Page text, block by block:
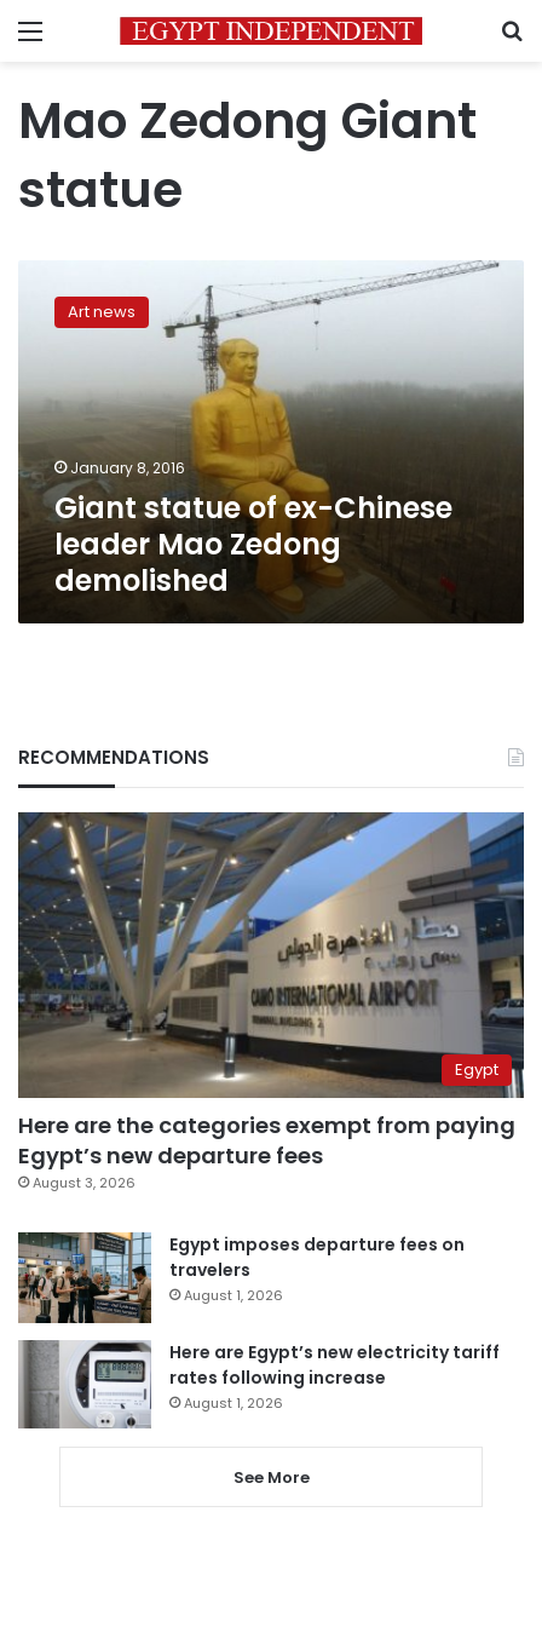
Menu
Mao Zedong Giant
statue
statue
leader
Mao
Zedong
demolished
Art news
January 8, 2016
Giant statue of ex-Chinese
leader Mao Zedong
demolished
RECOMMENDATIONS
Egypt
Here are the categories exempt from paying
Egypt’s new departure fees
August 3, 2026
Egypt imposes departure fees on
travelers
August 1, 2026
Here are Egypt’s new electricity tariff
rates following increase
August 1, 2026
See More